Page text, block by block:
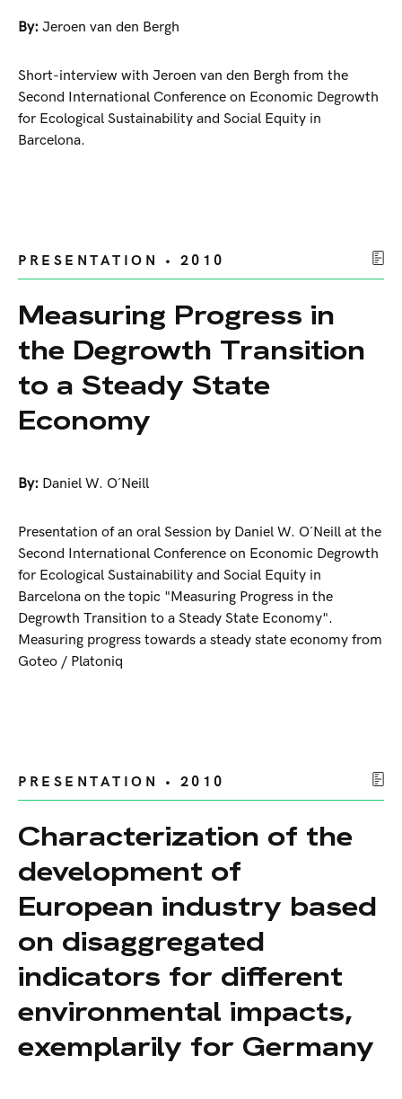
By: Jeroen van den Bergh
Short-interview with Jeroen van den Bergh from the
Second International Conference on Economic Degrowth
for Ecological Sustainability and Social Equity in
Barcelona.
PRESENTATION • 2010
Measuring Progress in
the Degrowth Transition
to a Steady State
Economy
By: Daniel W. O´Neill
Presentation of an oral Session by Daniel W. O´Neill at the
Second International Conference on Economic Degrowth
for Ecological Sustainability and Social Equity in
Barcelona on the topic "Measuring Progress in the
Degrowth Transition to a Steady State Economy".
Measuring progress towards a steady state economy from
Goteo / Platoniq
PRESENTATION • 2010
Characterization of the
development of
European industry based
on disaggregated
indicators for different
environmental impacts,
exemplarily for Germany